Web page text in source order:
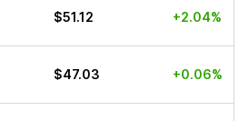
$51.12 +2.04%
$47.03 +0.06%